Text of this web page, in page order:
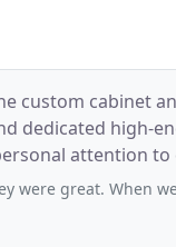
custom cabinet
dedicated high-
attention
cabinets
great. When we